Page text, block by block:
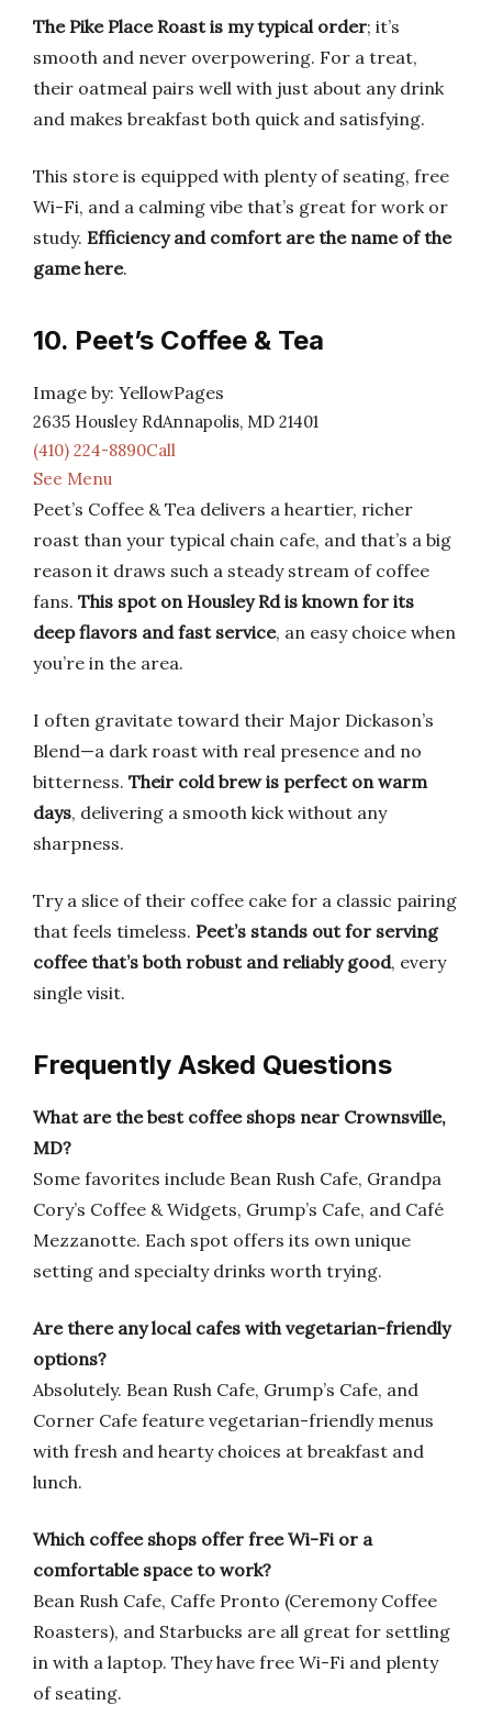
The Pike Place Roast is my typical order; it’s
smooth and never overpowering. For a treat,
their oatmeal pairs well with just about any drink
and makes breakfast both quick and satisfying.
This store is equipped with plenty of seating, free
Wi-Fi, and a calming vibe that’s great for work or
study. Efficiency and comfort are the name of the
game here.
10. Peet’s Coffee & Tea
Image by: YellowPages
2635 Housley RdAnnapolis, MD 21401
(410) 224-8890Call
See Menu
Peet’s Coffee & Tea delivers a heartier, richer
roast than your typical chain cafe, and that’s a big
reason it draws such a steady stream of coffee
fans. This spot on Housley Rd is known for its
deep flavors and fast service, an easy choice when
you’re in the area.
I often gravitate toward their Major Dickason’s
Blend—a dark roast with real presence and no
bitterness. Their cold brew is perfect on warm
days, delivering a smooth kick without any
sharpness.
Try a slice of their coffee cake for a classic pairing
that feels timeless. Peet’s stands out for serving
coffee that’s both robust and reliably good, every
single visit.
Frequently Asked Questions
What are the best coffee shops near Crownsville,
MD?
Some favorites include Bean Rush Cafe, Grandpa
Cory’s Coffee & Widgets, Grump’s Cafe, and Café
Mezzanotte. Each spot offers its own unique
setting and specialty drinks worth trying.
Are there any local cafes with vegetarian-friendly
options?
Absolutely. Bean Rush Cafe, Grump’s Cafe, and
Corner Cafe feature vegetarian-friendly menus
with fresh and hearty choices at breakfast and
lunch.
Which coffee shops offer free Wi-Fi or a
comfortable space to work?
Bean Rush Cafe, Caffe Pronto (Ceremony Coffee
Roasters), and Starbucks are all great for settling
in with a laptop. They have free Wi-Fi and plenty
of seating.